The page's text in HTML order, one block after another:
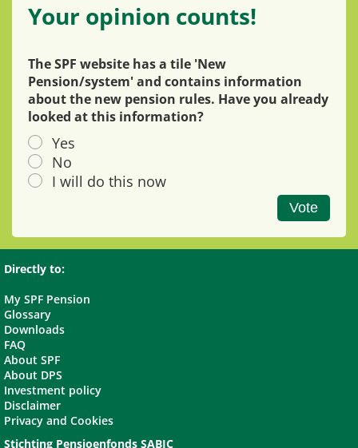
Your opinion counts!
The SPF website has a tile 'New
Pension/system' and contains information
about the new pension rules. Have you already
looked at this information?
Yes
No
I will do this now
Vote
Directly to:
My SPF Pension
Glossary
Downloads
FAQ
About SPF
About DPS
Investment policy
Disclaimer
Privacy and Cookies
Stichting Pensioenfonds SABIC